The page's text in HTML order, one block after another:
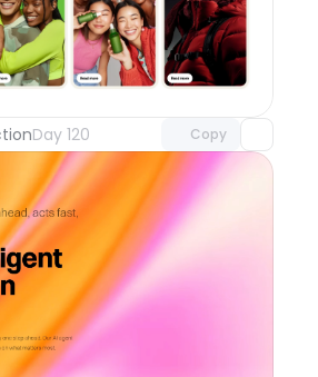
Day 120 Copy
Unlock component
with Pro access